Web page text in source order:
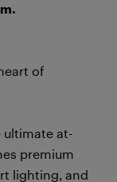
of
ultimate at-
premium
lighting, and